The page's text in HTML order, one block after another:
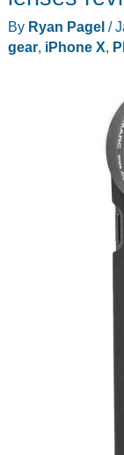
Case
review
By Ryan Pagel /
gear, iPhone X,